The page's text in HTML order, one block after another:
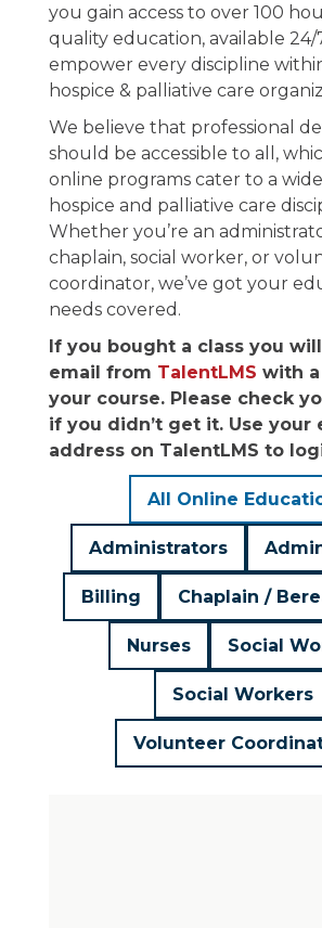
you gain access to over 100
quality education, available 24/
empower every discipline
hospice & palliative care
We believe that professional
should be accessible to all,
online programs cater to a
hospice and palliative care
Whether you’re an
chaplain, social worker, or
coordinator, we’ve got your
needs covered.
If you bought a class you
email from TalentLMS with
your course. Please check
if you didn’t get it. Use your
address on TalentLMS to
Administrators
Billing Chaplain /
Nurses Social
Social Workers
Volunteer
All Online